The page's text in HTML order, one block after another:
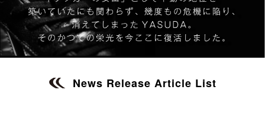
News Release Article List